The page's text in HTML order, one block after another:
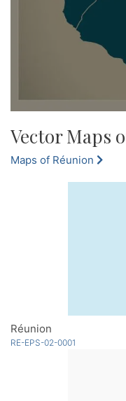
Vector Maps
Maps of Réunion
Réunion
RE-EPS-02-0001